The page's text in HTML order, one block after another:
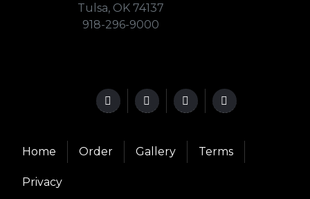
Tulsa, OK 74137
918-296-9000
Home Order Gallery Terms
Privacy